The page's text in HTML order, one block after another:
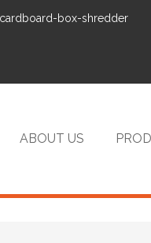
ENGLISH
ABOUT US